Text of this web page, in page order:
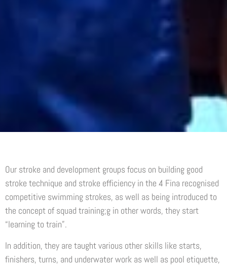
Our stroke and development groups focus on building good
stroke technique and stroke efficiency in the 4 Fina recognised
competitive swimming strokes, as well as being introduced to
the concept of squad training;g in other words, they start
“learning to train”.
In addition, they are taught various other skills like starts,
finishers, turns, and underwater work as well as pool etiquette,